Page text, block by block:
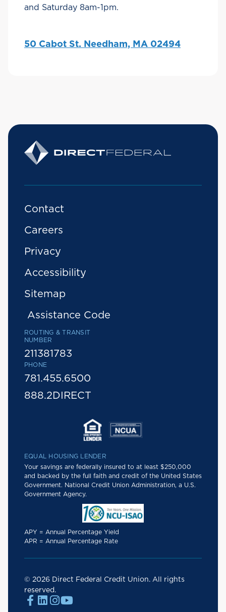
and Saturday 8am-1pm.
50 Cabot St. Needham, MA 02494
Contact
Careers
Privacy
Accessibility
Sitemap
Assistance Code
ROUTING & TRANSIT
NUMBER
211381783
PHONE
781.455.6500
888.2DIRECT
EQUAL HOUSING LENDER
Your savings are federally insured to at least $250,000
and backed by the full faith and credit of the United States
Government. National Credit Union Administration, a U.S.
Government Agency.
APY = Annual Percentage Yield
APR = Annual Percentage Rate
© 2026 Direct Federal Credit Union. All rights
reserved.
  